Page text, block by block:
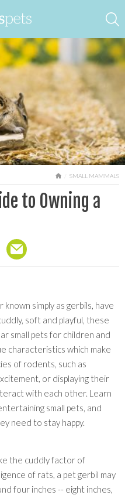
HOMESMALL MAMMALS
to Owning a
simply as gerbils, have
soft and playful, these
small pets for children and
characteristics which make
of rodents, such as
or displaying their
with each other. Learn
small pets, and
need to stay happy.
the cuddly factor of
of rats, a pet gerbil may
four inches -- eight inches,